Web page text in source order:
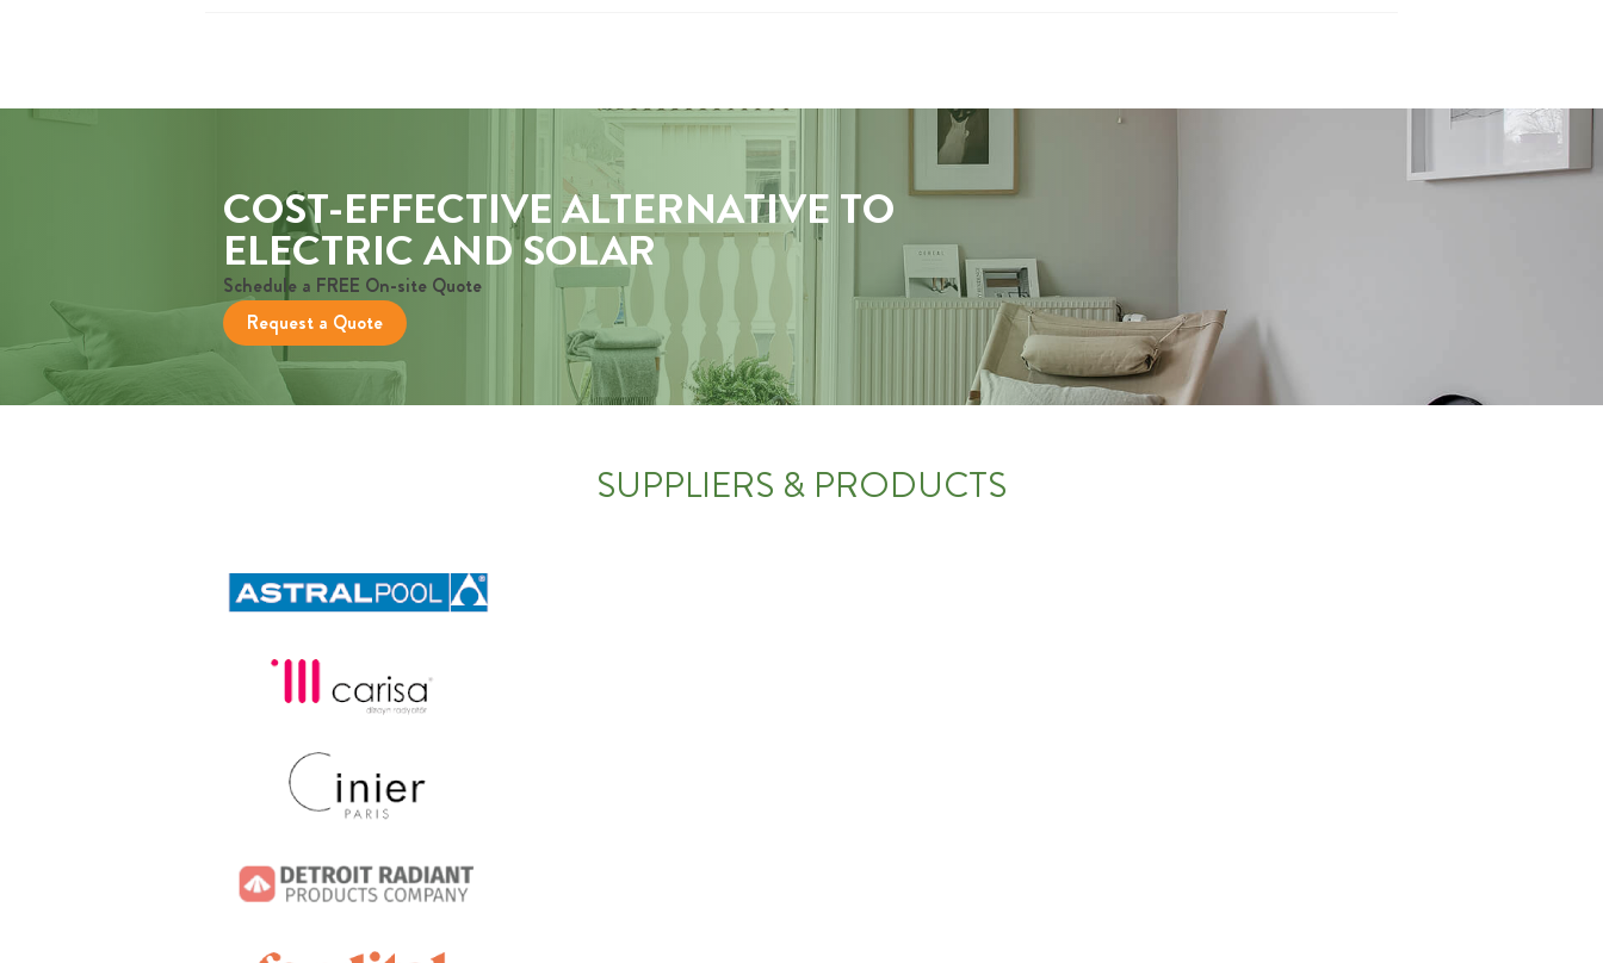
COST-EFFECTIVE ALTERNATIVE TO
ELECTRIC AND SOLAR
Schedule a FREE On-site Quote
Request a Quote
SUPPLIERS & PRODUCTS